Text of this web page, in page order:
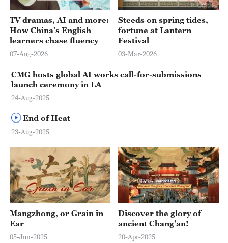
03:25
TV dramas, AI and more:
How China's English
learners chase fluency
07-Aug-2026
00:28
Steeds on spring tides,
fortune at Lantern
Festival
03-Mar-2026
CMG hosts global AI works call-for-submissions
launch ceremony in LA
24-Aug-2025
End of Heat
23-Aug-2025
00:41
Mangzhong, or Grain in
Ear
05-Jun-2025
00:11
Discover the glory of
ancient Chang'an!
20-Apr-2025